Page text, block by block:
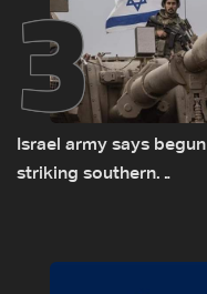
3
Israel army says begun
striking southern